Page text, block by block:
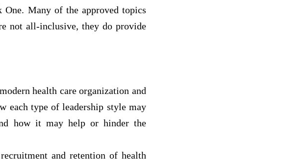
Many of the approved topics
not all-inclusive, they do provide
health care organization and
each type of leadership style may
how it may help or hinder the
and retention of health